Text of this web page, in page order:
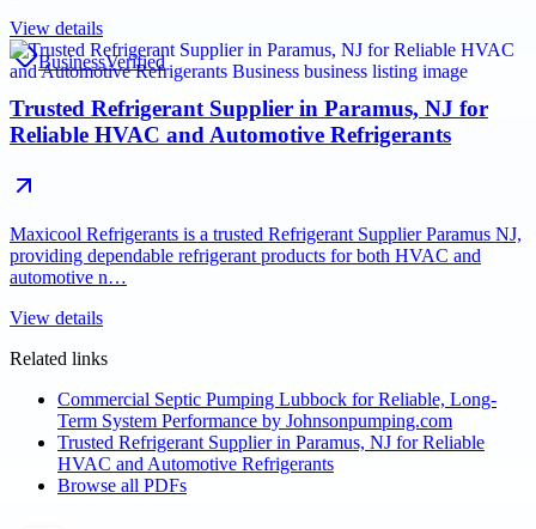
View details
BusinessVerified
Trusted Refrigerant Supplier in Paramus, NJ for
Reliable HVAC and Automotive Refrigerants
Maxicool Refrigerants is a trusted Refrigerant Supplier Paramus NJ,
providing dependable refrigerant products for both HVAC and
automotive n…
View details
Related links
Commercial Septic Pumping Lubbock for Reliable, Long-
Term System Performance by Johnsonpumping.com
Trusted Refrigerant Supplier in Paramus, NJ for Reliable
HVAC and Automotive Refrigerants
Browse all PDFs